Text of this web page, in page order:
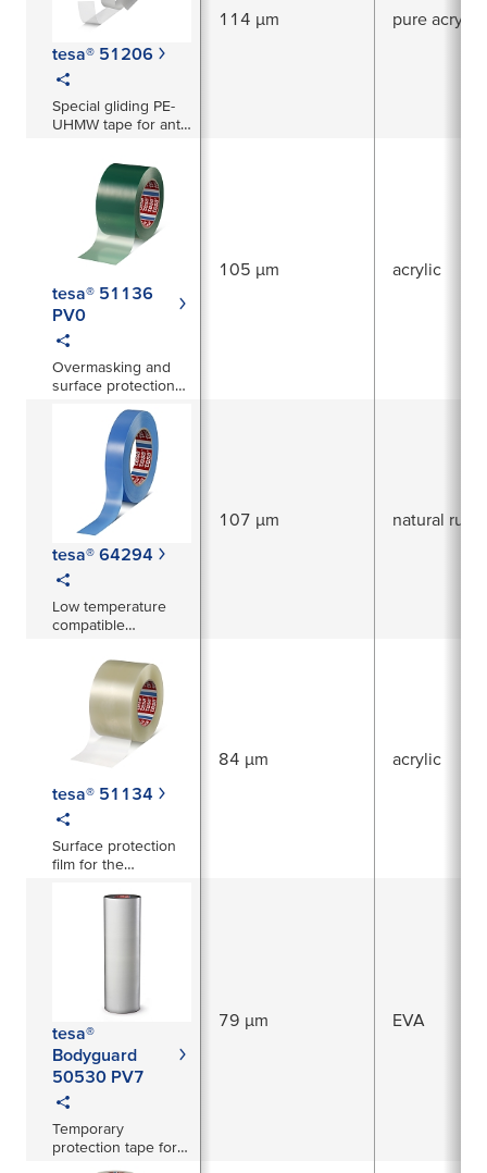
tesa® 51206
Special gliding PE-
UHMW tape for anti-
and abrasion
protection
114 µm pure acrylic
tesa® 51136
PV0
Overmasking and
surface protection
105 µm acrylic
tesa® 64294
Low temperature
compatible
staining strapping
107 µm natural
tesa® 51134
Surface protection
film for the
surfaces mainly in
84 µm acrylic
tesa®
Bodyguard
50530 PV7
Temporary
protection tape for
79 µm EVA